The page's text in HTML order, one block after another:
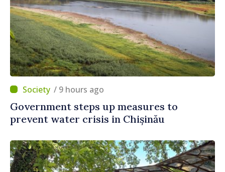
/ 9 hours ago
Government steps up measures to
prevent water crisis in Chișinău